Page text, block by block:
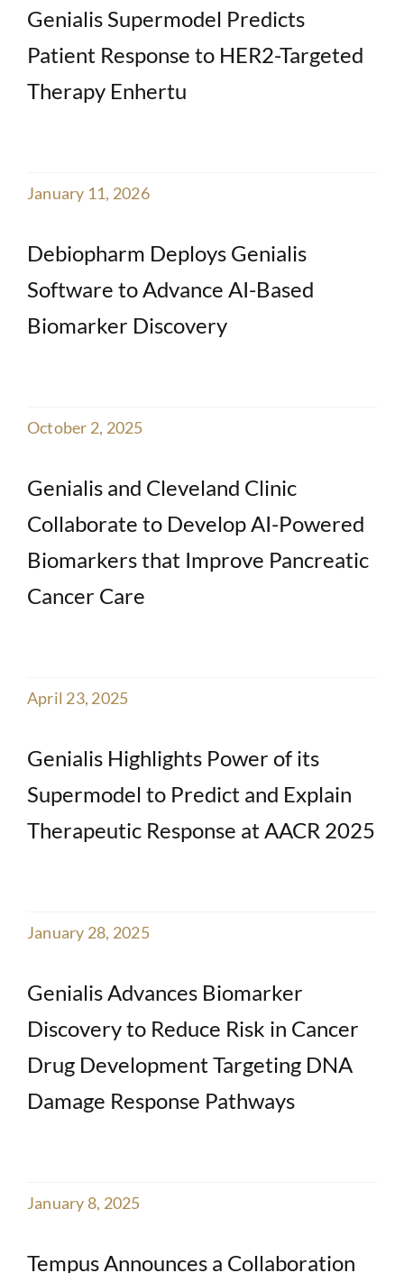
Genialis Supermodel Predicts
Patient Response to HER2-Targeted
Therapy Enhertu
January 11, 2026
Debiopharm Deploys Genialis
Software to Advance AI-Based
Biomarker Discovery
October 2, 2025
Genialis and Cleveland Clinic
Collaborate to Develop AI-Powered
Biomarkers that Improve Pancreatic
Cancer Care
April 23, 2025
Genialis Highlights Power of its
Supermodel to Predict and Explain
Therapeutic Response at AACR 2025
January 28, 2025
Genialis Advances Biomarker
Discovery to Reduce Risk in Cancer
Drug Development Targeting DNA
Damage Response Pathways
January 8, 2025
Tempus Announces a Collaboration